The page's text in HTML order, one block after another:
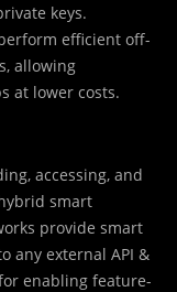
keys.
efficient off-
allowing
at lower costs.
accessing, and
smart
provide smart
any external API &
enabling feature-